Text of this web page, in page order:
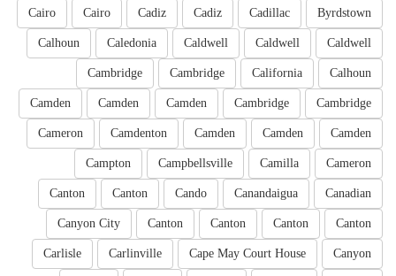
Byrdstown
Cadillac
Cadiz
Cadiz
Cairo
Cairo
Caldwell
Caldwell
Caldwell
Caledonia
Calhoun
Calhoun
California
Cambridge
Cambridge
Cambridge
Cambridge
Camden
Camden
Camden
Camden
Camden
Camden
Camdenton
Cameron
Cameron
Camilla
Campbellsville
Campton
Canadian
Canandaigua
Cando
Canton
Canton
Canton
Canton
Canton
Canton
Canyon City
Canyon
Cape May Court House
Carlinville
Carlisle